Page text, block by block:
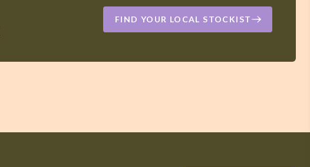
FIND YOUR LOCAL STOCKIST